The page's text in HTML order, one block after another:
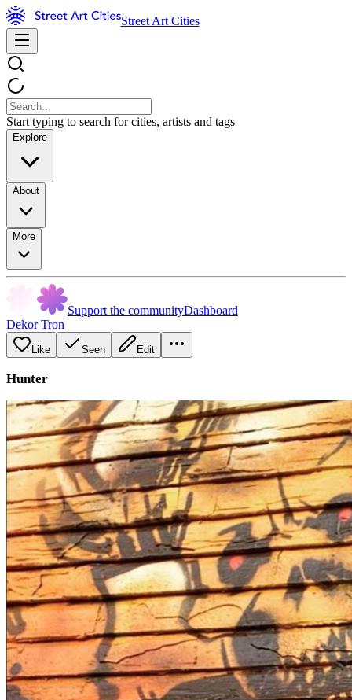
Street Art Cities
Start typing to search for cities, artists and tags
Explore
About
More
Support the communityDashboard
Dekor Tron
Like Seen Edit
Hunter